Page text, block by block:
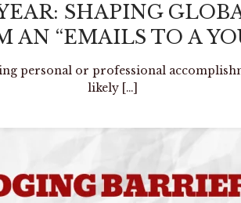
SHAPING
AN “EMAILS TO A
personal or professional
likely […]